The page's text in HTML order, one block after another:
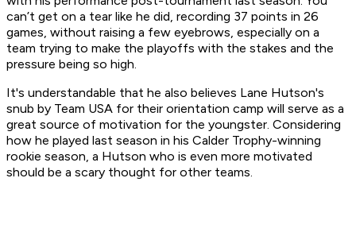
can’t get on a tear like he did, recording 37 points in 26
games, without raising a few eyebrows, especially on a
team trying to make the playoffs with the stakes and the
pressure being so high.
It's understandable that he also believes Lane Hutson's
snub by Team USA for their orientation camp will serve as a
great source of motivation for the youngster. Considering
how he played last season in his Calder Trophy-winning
rookie season, a Hutson who is even more motivated
should be a scary thought for other teams.